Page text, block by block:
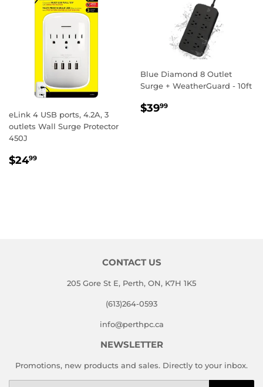
eLink 4 USB ports, 4.2A, 3
outlets Wall Surge Protector
450J
REGULAR
$2499
Blue Diamond 8 Outlet
Surge + WeatherGuard - 10ft
REGULAR
$3999
CONTACT US
205 Gore St E, Perth, ON, K7H 1K5
(613)264-0593
info@perthpc.ca
NEWSLETTER
Promotions, new products and sales. Directly to your inbox.